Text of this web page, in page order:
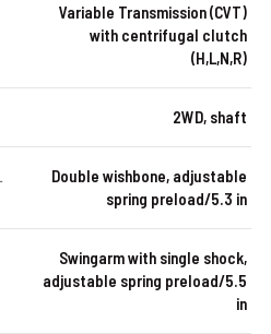
Variable Transmission (CVT)
with centrifugal clutch
(H,L,N,R)
2WD, shaft
Double wishbone, adjustable
spring preload/5.3 in
Swingarm with single shock,
adjustable spring preload/5.5
in